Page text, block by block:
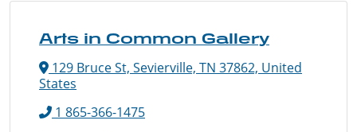
Arts in Common Gallery
129 Bruce St, Sevierville, TN 37862, United
States
1 865-366-1475